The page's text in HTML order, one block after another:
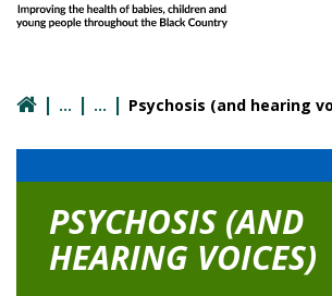
Psychosis (and hearing
PSYCHOSIS (AND
HEARING VOICES)